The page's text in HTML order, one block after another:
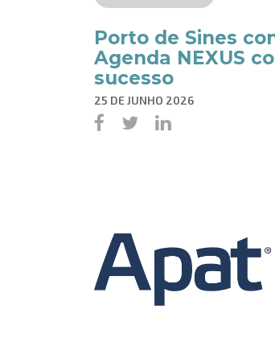
Porto de Sines
Agenda NEXUS
sucesso
25 DE JUNHO 2026